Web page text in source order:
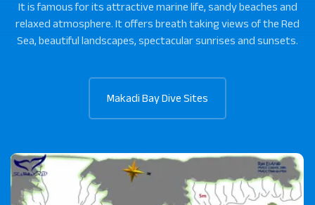
It is famous for its attractive marine life, sandy beaches and
relaxed atmosphere. It offers breath taking views of the Red
Sea, beautiful landscapes, spectacular sunrises and sunsets.
Makadi Bay Dive Sites